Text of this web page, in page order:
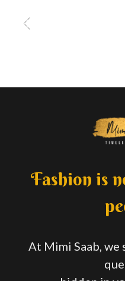
Fashion is
At Mimi Saab,